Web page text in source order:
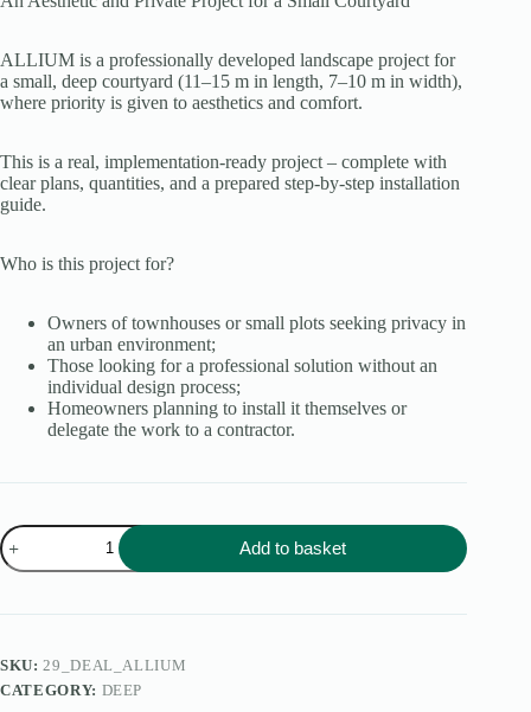
ALLIUM is a professionally developed landscape project for
a small, deep courtyard (11–15 m in length, 7–10 m in width),
where priority is given to aesthetics and comfort.
This is a real, implementation-ready project – complete with
clear plans, quantities, and a prepared step-by-step installation
guide.
Who is this project for?
Owners of townhouses or small plots seeking privacy in
an urban environment;
Those looking for a professional solution without an
individual design process;
Homeowners planning to install it themselves or
delegate the work to a contractor.
Allium
quantity
Add to basket
SKU: 29_DEAL_ALLIUM
CATEGORY: DEEP